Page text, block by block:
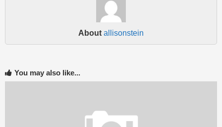
About allisonstein
You may also like...